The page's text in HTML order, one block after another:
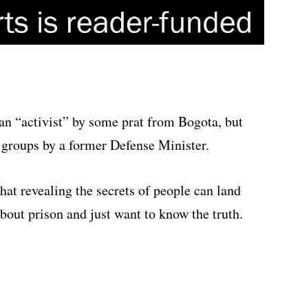
“activist” by some prat from Bogota, but
by a former Defense Minister.
revealing the secrets of people can land
prison and just want to know the truth.